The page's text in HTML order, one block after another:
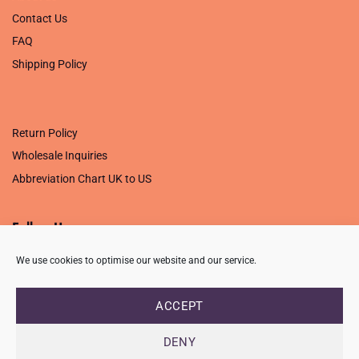
We use cookies to optimise our website and our service.
ACCEPT
DENY
Contact Us
FAQ
Shipping Policy
Return Policy
Wholesale Inquiries
Abbreviation Chart UK to US
Follow Us
Creative Crafting Group Ltd